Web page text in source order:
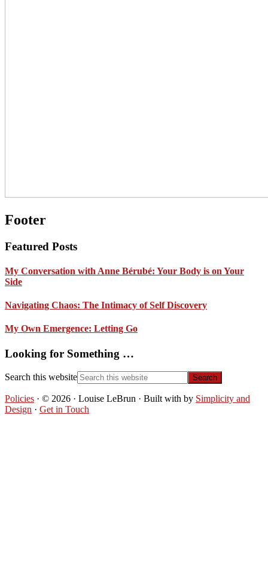
Footer
Featured Posts
My Conversation with Anne Bérubé: Your Body is on Your
Side
Navigating Chaos: The Intimacy of Self Discovery
My Own Emergence: Letting Go
Looking for Something …
Search this website
Policies · © 2026 · Louise LeBrun · Built with by Simplicity and
Design · Get in Touch